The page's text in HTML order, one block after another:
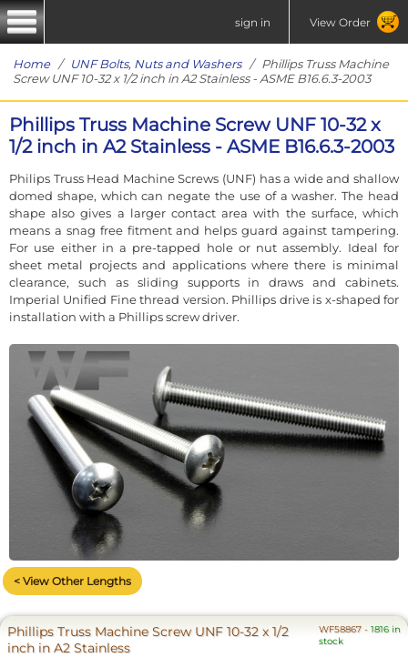
sign in View Order
Home/ UNF Bolts, Nuts and Washers/ Phillips Truss Machine
Screw UNF 10-32 x 1/2 inch in A2 Stainless - ASME B16.6.3-2003
Phillips Truss Machine Screw UNF 10-32 x
1/2 inch in A2 Stainless - ASME B16.6.3-2003
Philips Truss Head Machine Screws (UNF) has a wide and shallow
domed shape, which can negate the use of a washer. The head
shape also gives a larger contact area with the surface, which
means a snag free fitment and helps guard against tampering.
For use either in a pre-tapped hole or nut assembly. Ideal for
sheet metal projects and applications where there is minimal
clearance, such as sliding supports in draws and cabinets.
Imperial Unified Fine thread version. Phillips drive is x-shaped for
installation with a Phillips screw driver.
< View Other Lengths
Phillips Truss Machine Screw UNF 10-32 x 1/2
inch in A2 Stainless
WF58867 - 1816 in
stock